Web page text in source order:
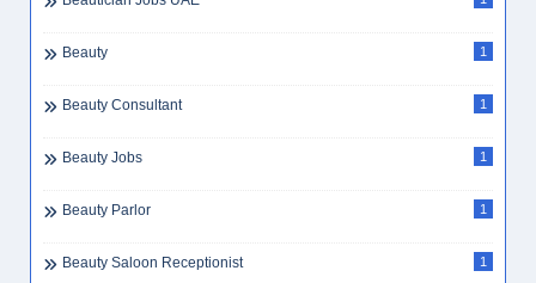
Beauty 1
Beauty Consultant 1
Beauty Jobs 1
Beauty Parlor 1
Beauty Saloon Receptionist 1